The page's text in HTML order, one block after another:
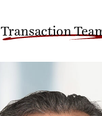
Transaction Team